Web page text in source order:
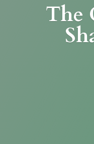
The